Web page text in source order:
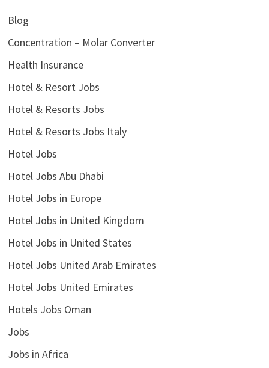
Blog
Concentration – Molar Converter
Health Insurance
Hotel & Resort Jobs
Hotel & Resorts Jobs
Hotel & Resorts Jobs Italy
Hotel Jobs
Hotel Jobs Abu Dhabi
Hotel Jobs in Europe
Hotel Jobs in United Kingdom
Hotel Jobs in United States
Hotel Jobs United Arab Emirates
Hotel Jobs United Emirates
Hotels Jobs Oman
Jobs
Jobs in Africa